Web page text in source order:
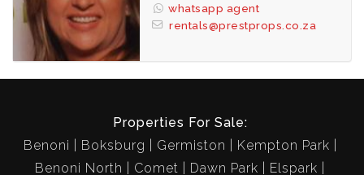
-Well Fitted Kitchen with:
-Dish Washer
-Tumble Dryer
-Washing Machine
-Patio
whatsapp agent
rentals@prestprops.co.za
Properties For Sale:
Benoni
Boksburg Germiston
Kempton Park
Benoni North
Comet Dawn Park Elspark